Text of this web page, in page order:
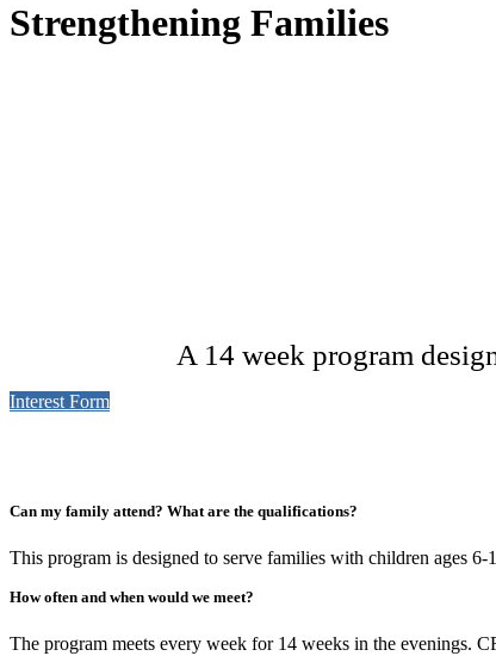
Strengthening Families
A 14 week program
Interest Form
Can my family attend? What are the qualifications?
This program is designed to serve families with children ages
How often and when would we meet?
The program meets every week for 14 weeks in the evenings.